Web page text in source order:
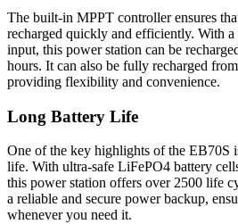
The built-in MPPT controller ensures
recharged quickly and efficiently. With
input, this power station can be
hours. It can also be fully recharged
providing flexibility and convenience.
Long Battery Life
One of the key highlights of the EB70S
life. With ultra-safe LiFePO4 battery
this power station offers over 2500 life
a reliable and secure power backup,
whenever you need it.